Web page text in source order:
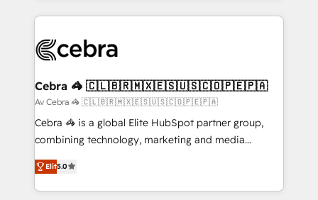
100+ seamless migrations from 15+ different CRMs
implementations, and 5,000+ pages ✨ CS: Clients
CS: 245% organic growth & +751% new visitors for a
full-funnel HubSpot project ✨ CS: 415% conversion
boost with a new HubSpot site Recognized leaders:
🏆 HubSpot Platform Migration Impact Award 🏆
Inbound Campaign of the Year 🏆 Gold AVA Digital
Award for Best Website 🌟 Accreditations: CRM
Cebra 🦓 🇨🇱🇧🇷🇲🇽🇪🇸🇺🇸🇨🇴🇵🇪🇵🇦
Av Cebra 🦓 🇨🇱🇧🇷🇲🇽🇪🇸🇺🇸🇨🇴🇵🇪🇵🇦
Cebra 🦓 is a global Elite HubSpot partner group,
combining technology, marketing and media
expertise across Latin America and Southern
Europe, with teams across 7 countries. Born in Chile,
we combine local insight with international reach to
Elit5.0